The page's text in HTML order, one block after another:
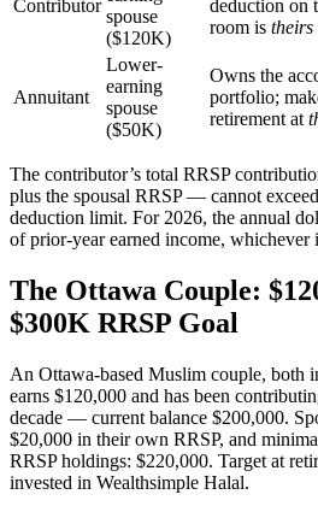
Contributor
spouse
($120K)
deduction on
room is theirs
Annuitant
Lower-
earning
spouse
($50K)
Owns the
portfolio;
retirement at
The contributor’s total RRSP
plus the spousal RRSP — cannot
deduction limit. For 2026, the annual
of prior-year earned income, whichever
The Ottawa Couple:
$300K RRSP Goal
An Ottawa-based Muslim couple, both
earns $120,000 and has been
decade — current balance $200,000.
$20,000 in their own RRSP, and
RRSP holdings: $220,000. Target at
invested in Wealthsimple Halal.